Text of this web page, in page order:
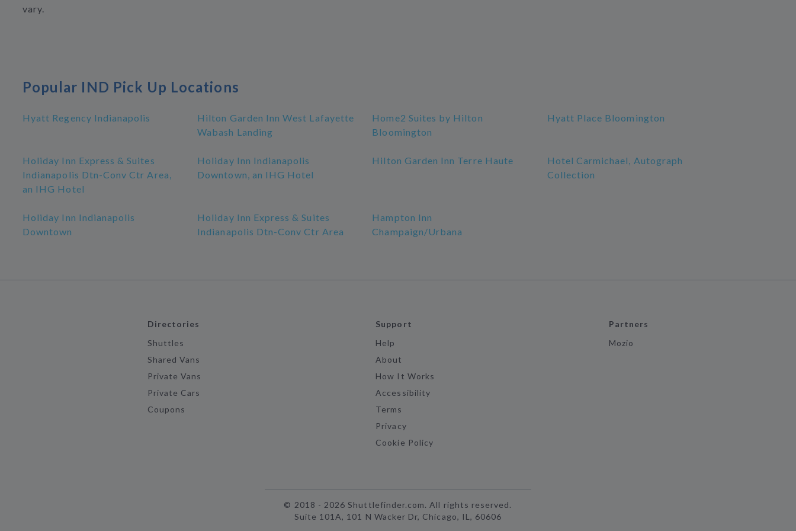
vary.
Popular IND Pick Up Locations
Hyatt Regency Indianapolis
Hilton Garden Inn West Lafayette
Wabash Landing
Home2 Suites by Hilton
Bloomington
Hyatt Place Bloomington
Holiday Inn Express & Suites
Indianapolis Dtn-Conv Ctr Area,
an IHG Hotel
Holiday Inn Indianapolis
Downtown, an IHG Hotel
Hilton Garden Inn Terre Haute
Hotel Carmichael, Autograph
Collection
Holiday Inn Indianapolis
Downtown
Holiday Inn Express & Suites
Indianapolis Dtn-Conv Ctr Area
Hampton Inn
Champaign/Urbana
Directories
Shuttles
Shared Vans
Private Vans
Private Cars
Coupons
Support
Help
About
How It Works
Accessibility
Terms
Privacy
Cookie Policy
Partners
Mozio
© 2018 - 2026 Shuttlefinder.com. All rights reserved.
Suite 101A, 101 N Wacker Dr, Chicago, IL, 60606